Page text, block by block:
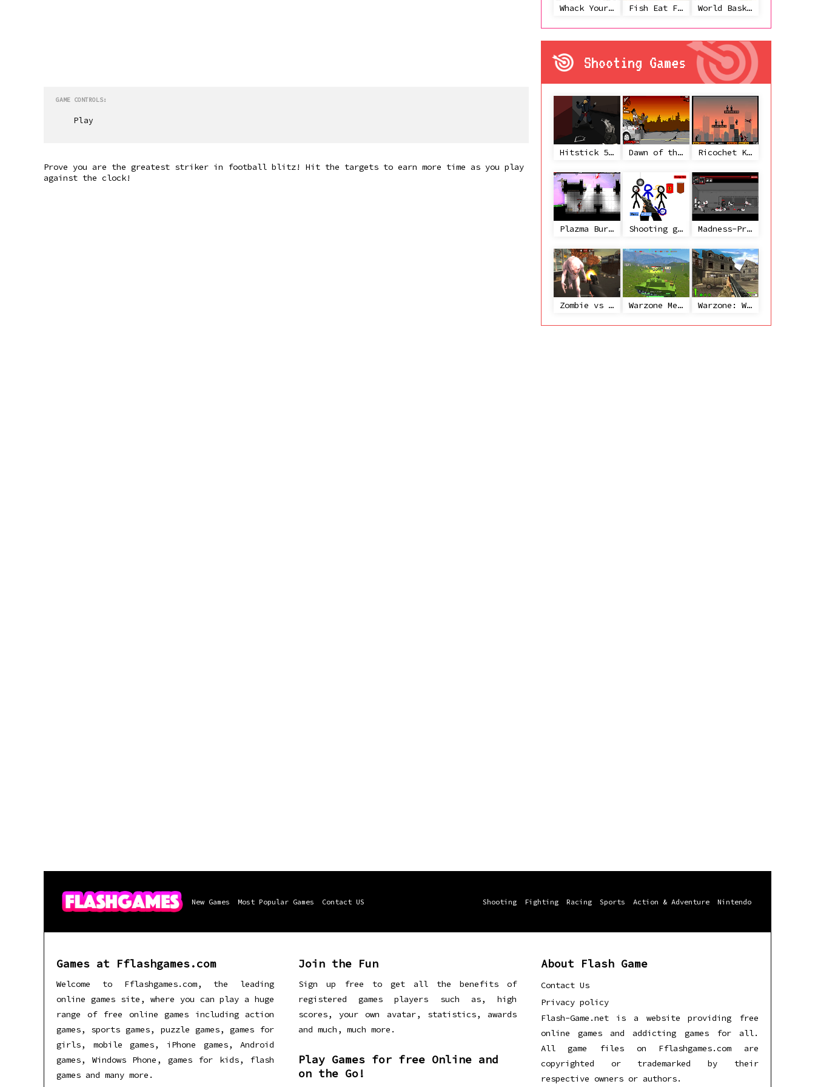
GAME CONTROLS:
Play
Prove you are the greatest striker in football blitz! Hit the targets to earn more time as you play
against the clock!
Whack Your Ex Fish Eat Fish 3 Players World Basketball Championship
Shooting Games
Hitstick 5 - Redemption Dawn of the Celebs 2 Ricochet Kills 2
Plazma Burst 2 Shooting game with some 3d guns Madness-Project Nexus
Zombie vs Janitor Warzone Mercenaries Warzone: World War II
New Games Most Popular Games Contact US Shooting Fighting Racing Sports Action & Adventure Nintendo
Games at Fflashgames.com
Welcome to Fflashgames.com, the leading
online games site, where you can play a huge
range of free online games including action
games, sports games, puzzle games, games for
girls, mobile games, iPhone games, Android
games, Windows Phone, games for kids, flash
games and many more.
Join the Fun
Sign up free to get all the benefits of
registered games players such as, high
scores, your own avatar, statistics, awards
and much, much more.
Play Games for free Online and
on the Go!
About Flash Game
Contact Us
Privacy policy
Flash-Game.net is a website providing free
online games and addicting games for all.
All game files on Fflashgames.com are
copyrighted or trademarked by their
respective owners or authors.